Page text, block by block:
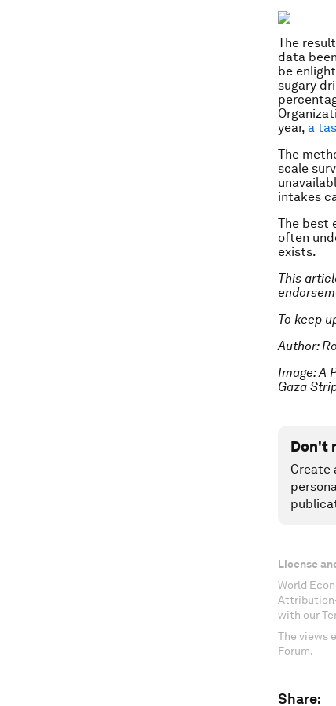
The
data
be
sugary
year, a
The
scale
intakes
The best
often
exists.
This
To keep
Author:
Image: A
Gaza
Don't
Create
License
World
with our
The views
Forum.
Share: